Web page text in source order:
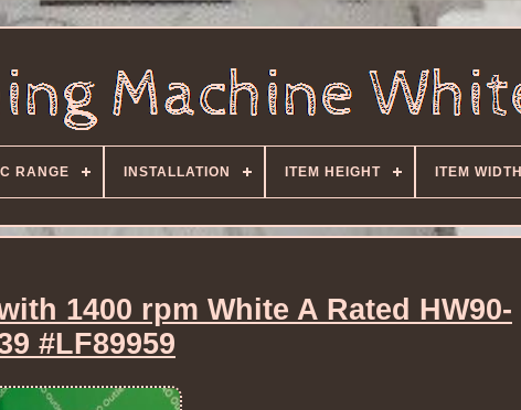
RANGE INSTALLATION ITEM HEIGHT ITEM WIDTH
1400 rpm White A Rated HW90-
#LF89959